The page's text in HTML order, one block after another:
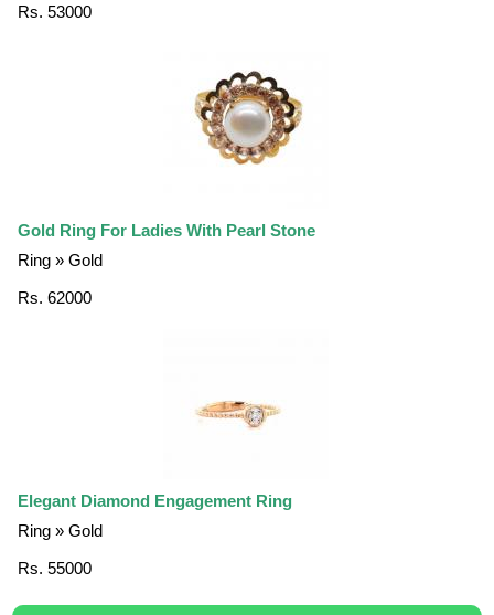
Rs. 53000
Gold Ring For Ladies With Pearl Stone
Ring » Gold
Rs. 62000
Elegant Diamond Engagement Ring
Ring » Gold
Rs. 55000